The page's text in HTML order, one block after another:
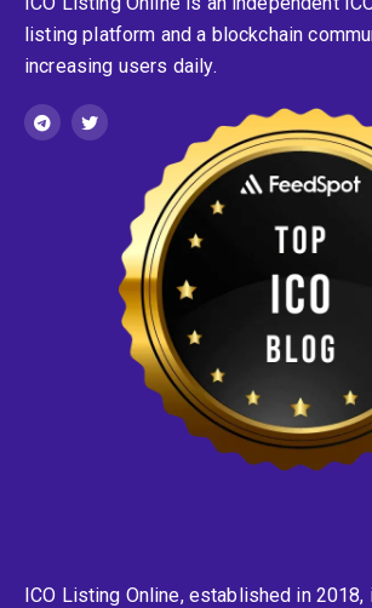
listing platform and a blockchain
increasing users daily.
ICO Listing Online, established in 2018,